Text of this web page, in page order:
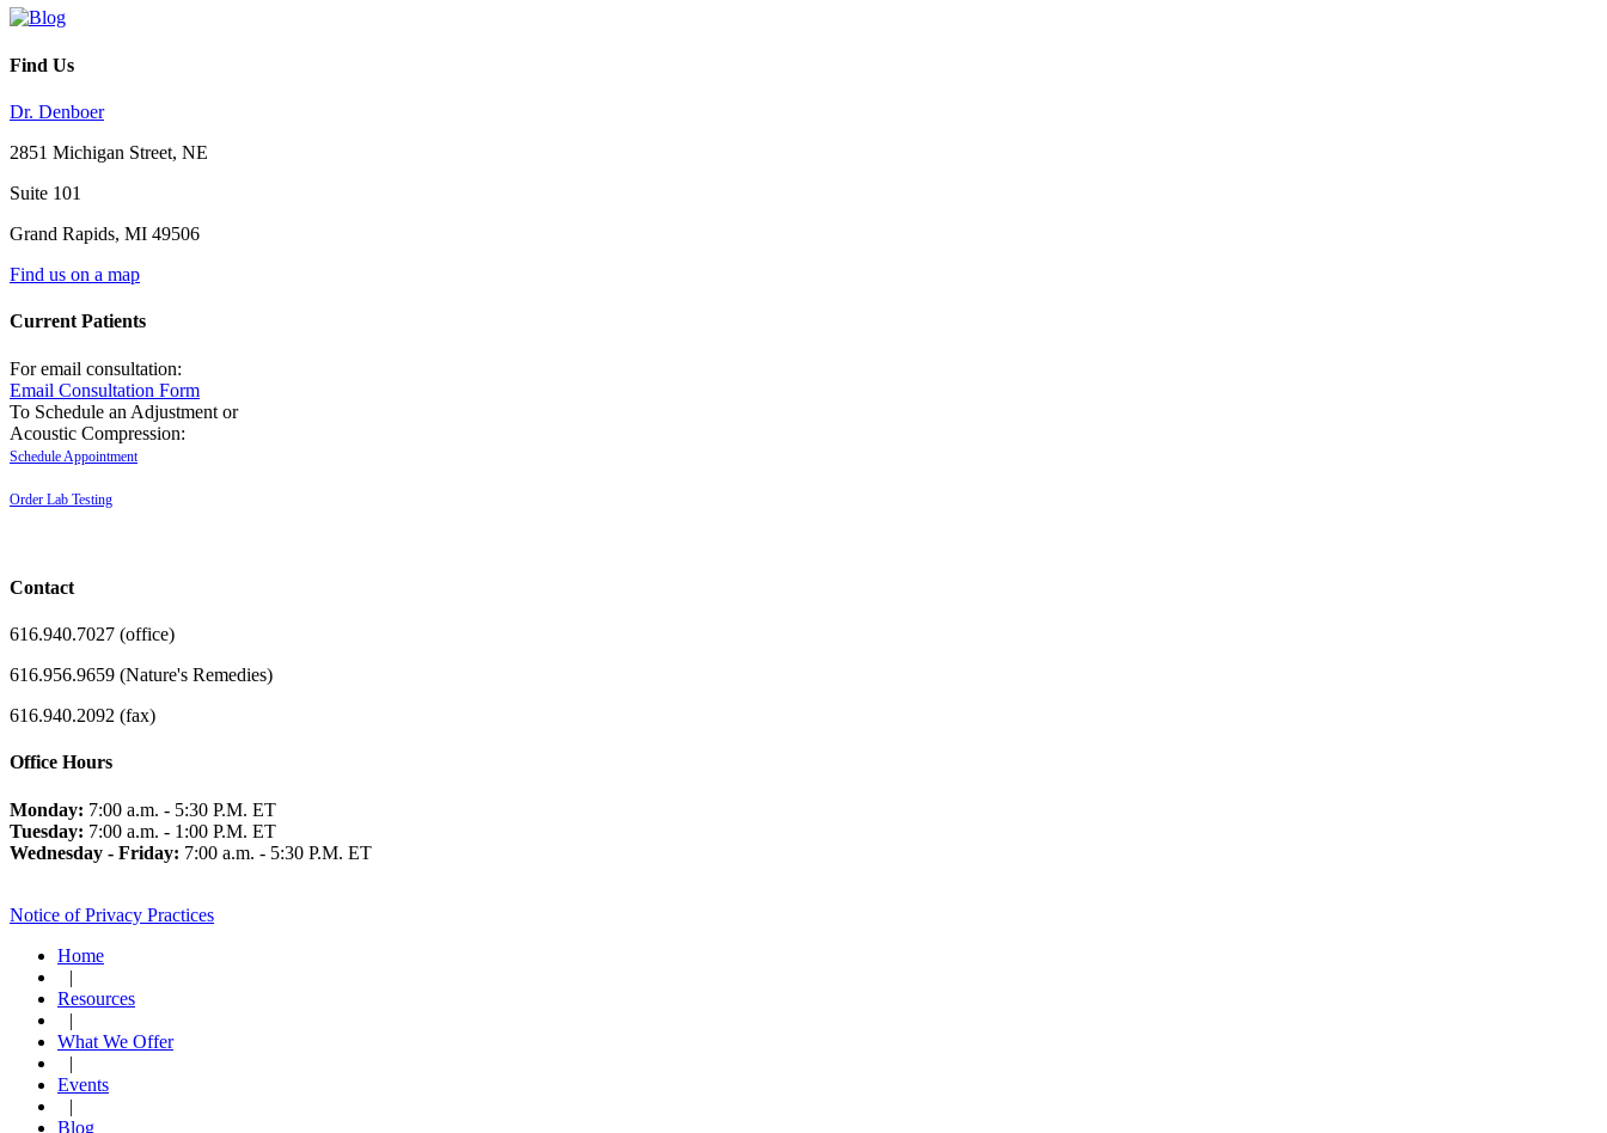
Find Us
Dr. Denboer
2851 Michigan Street, NE
Suite 101
Grand Rapids, MI 49506
Find us on a map
Current Patients
For email consultation:
Email Consultation Form
To Schedule an Adjustment or
Acoustic Compression:
Schedule Appointment
Order Lab Testing
Contact
616.940.7027 (office)
616.956.9659 (Nature's Remedies)
616.940.2092 (fax)
Office Hours
Monday: 7:00 a.m. - 5:30 P.M. ET
Tuesday: 7:00 a.m. - 1:00 P.M. ET
Wednesday - Friday: 7:00 a.m. - 5:30 P.M. ET
Notice of Privacy Practices
Home
|
Resources
|
What We Offer
|
Events
|
Blog